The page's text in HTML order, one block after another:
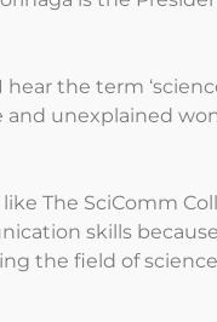
hear the term
and unexplained
like The SciComm
skills
the field of